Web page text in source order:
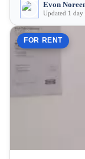
Evon
Updated 1 day
FOR RENT